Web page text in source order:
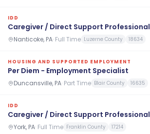
IDD
Caregiver / Direct Support Professional
Nanticoke, PA· Full Time Luzerne County 18634
HOUSING AND SUPPORTED EMPLOYMENT
Per Diem - Employment Specialist
Duncansville, PA· Part Time Blair County 16635
IDD
Caregiver / Direct Support Professional
York, PA· Full Time Franklin County 17214